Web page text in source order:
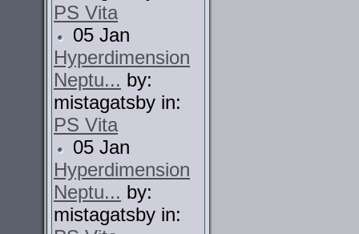
PS Vita
05 Jan
Hyperdimension
Neptu... by:
mistagatsby in:
PS Vita
05 Jan
Hyperdimension
Neptu... by:
mistagatsby in: